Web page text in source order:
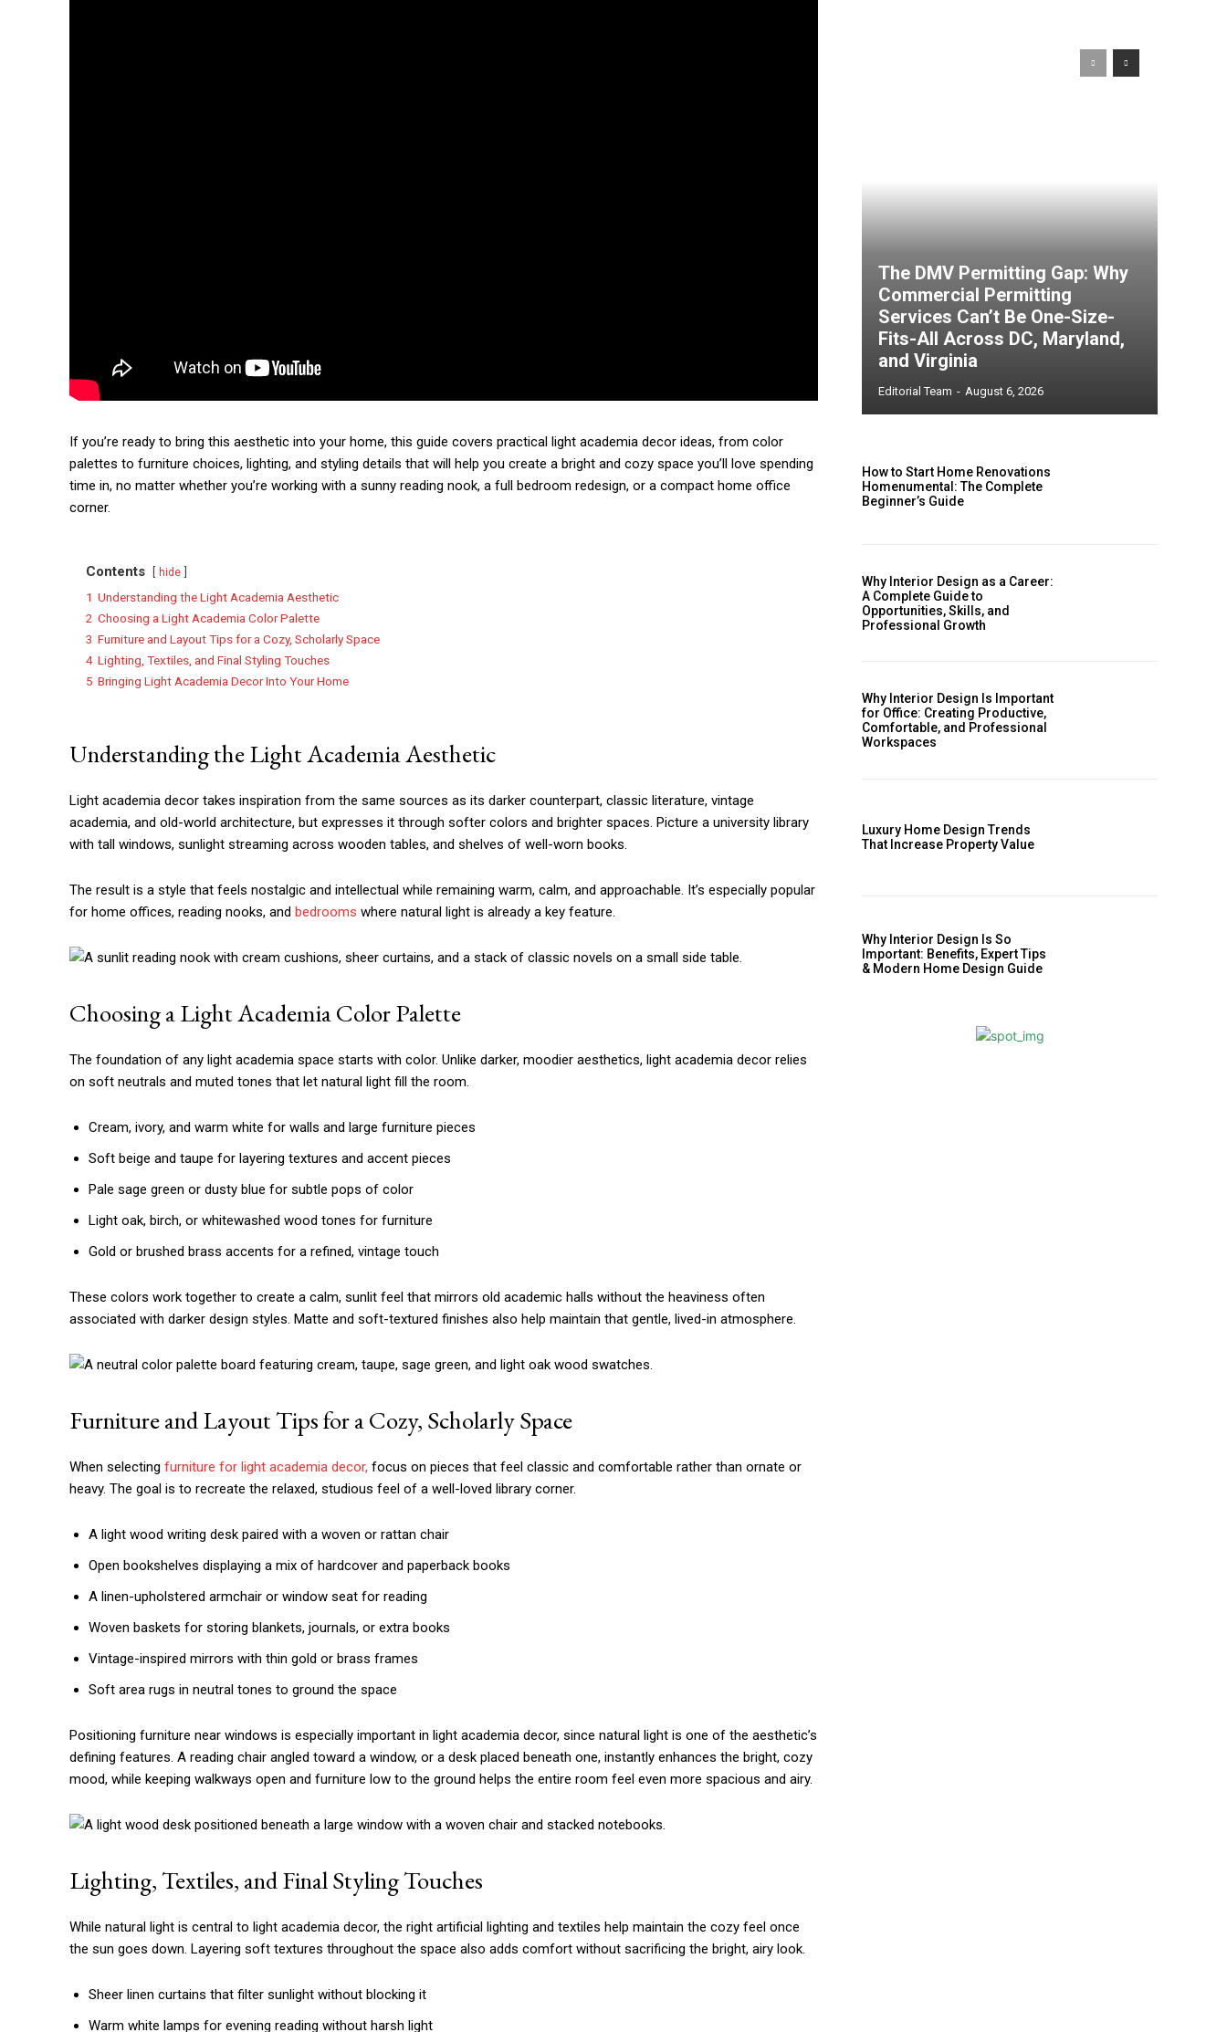
If you’re ready to bring this aesthetic into your home, this guide covers practical light academia decor ideas, from color
palettes to furniture choices, lighting, and styling details that will help you create a bright and cozy space you’ll love spending
time in, no matter whether you’re working with a sunny reading nook, a full bedroom redesign, or a compact home office
corner.
Contents hide
1 Understanding the Light Academia Aesthetic
2 Choosing a Light Academia Color Palette
3 Furniture and Layout Tips for a Cozy, Scholarly Space
4 Lighting, Textiles, and Final Styling Touches
5 Bringing Light Academia Decor Into Your Home
Understanding the Light Academia Aesthetic
Light academia decor takes inspiration from the same sources as its darker counterpart, classic literature, vintage
academia, and old-world architecture, but expresses it through softer colors and brighter spaces. Picture a university library
with tall windows, sunlight streaming across wooden tables, and shelves of well-worn books.
The result is a style that feels nostalgic and intellectual while remaining warm, calm, and approachable. It’s especially popular
for home offices, reading nooks, and bedrooms where natural light is already a key feature.
Choosing a Light Academia Color Palette
The foundation of any light academia space starts with color. Unlike darker, moodier aesthetics, light academia decor relies
on soft neutrals and muted tones that let natural light fill the room.
Cream, ivory, and warm white for walls and large furniture pieces
Soft beige and taupe for layering textures and accent pieces
Pale sage green or dusty blue for subtle pops of color
Light oak, birch, or whitewashed wood tones for furniture
Gold or brushed brass accents for a refined, vintage touch
These colors work together to create a calm, sunlit feel that mirrors old academic halls without the heaviness often
associated with darker design styles. Matte and soft-textured finishes also help maintain that gentle, lived-in atmosphere.
Furniture and Layout Tips for a Cozy, Scholarly Space
When selecting furniture for light academia decor, focus on pieces that feel classic and comfortable rather than ornate or
heavy. The goal is to recreate the relaxed, studious feel of a well-loved library corner.
A light wood writing desk paired with a woven or rattan chair
Open bookshelves displaying a mix of hardcover and paperback books
A linen-upholstered armchair or window seat for reading
Woven baskets for storing blankets, journals, or extra books
Vintage-inspired mirrors with thin gold or brass frames
Soft area rugs in neutral tones to ground the space
Positioning furniture near windows is especially important in light academia decor, since natural light is one of the aesthetic’s
defining features. A reading chair angled toward a window, or a desk placed beneath one, instantly enhances the bright, cozy
mood, while keeping walkways open and furniture low to the ground helps the entire room feel even more spacious and airy.
Lighting, Textiles, and Final Styling Touches
While natural light is central to light academia decor, the right artificial lighting and textiles help maintain the cozy feel once
the sun goes down. Layering soft textures throughout the space also adds comfort without sacrificing the bright, airy look.
Sheer linen curtains that filter sunlight without blocking it
Warm white lamps for evening reading without harsh light
The DMV Permitting Gap: Why
Commercial Permitting
Services Can’t Be One-Size-
Fits-All Across DC, Maryland,
and Virginia
Editorial Team - August 6, 2026
How to Start Home Renovations
Homenumental: The Complete
Beginner’s Guide
Why Interior Design as a Career:
A Complete Guide to
Opportunities, Skills, and
Professional Growth
Why Interior Design Is Important
for Office: Creating Productive,
Comfortable, and Professional
Workspaces
Luxury Home Design Trends
That Increase Property Value
Why Interior Design Is So
Important: Benefits, Expert Tips
& Modern Home Design Guide